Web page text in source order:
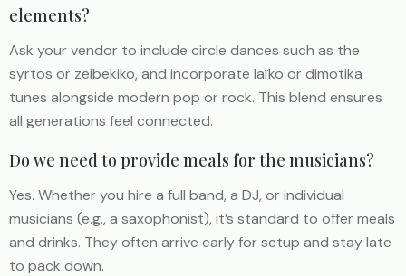
elements?
Ask your vendor to include circle dances such as the
syrtos or zeibekiko, and incorporate laïko or dimotika
tunes alongside modern pop or rock. This blend ensures
all generations feel connected.
Do we need to provide meals for the musicians?
Yes. Whether you hire a full band, a DJ, or individual
musicians (e.g., a saxophonist), it’s standard to offer meals
and drinks. They often arrive early for setup and stay late
to pack down.